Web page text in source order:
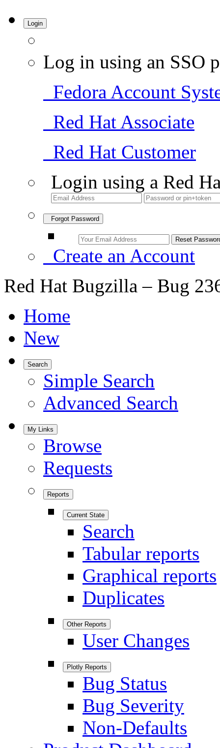
Login
Log in using an SSO
Fedora Account
Red Hat Associate
Red Hat Customer
Login using a Red
Forgot Password
Create an Account
Red Hat Bugzilla – Bug
Home
New
Search
Simple Search
Advanced Search
My Links
Browse
Requests
Reports
Current State
Search
Tabular reports
Graphical reports
Duplicates
Other Reports
User Changes
Plotly Reports
Bug Status
Bug Severity
Non-Defaults